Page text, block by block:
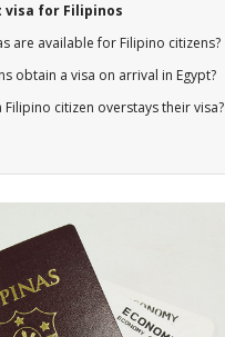
visa for Filipinos
are available for Filipino citizens?
obtain a visa on arrival in Egypt?
citizen overstays their visa?